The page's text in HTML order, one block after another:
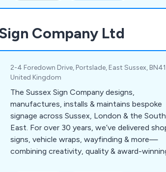
At Top Notch Signs we pride ourselves on
We deliver a fast and efficient service
throughout the UK.
Company Ltd
2-4 Foredown Drive, Portslade, East Sussex, BN41
United Kingdom
The Sussex Sign Company designs,
manufactures, installs & maintains bespoke
signage across Sussex, London & the
East. For over 30 years, we’ve delivered
signs, vehicle wraps, wayfinding & more—
combining creativity, quality & award-